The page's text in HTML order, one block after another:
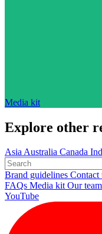
Media kit
Explore other
AsiaAustralia Canada
Brand guidelines Contact
FAQs Media kitOur team
YouTube